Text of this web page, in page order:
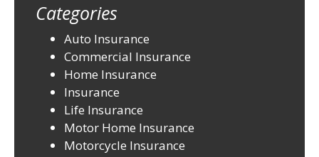
Categories
Auto Insurance
Commercial Insurance
Home Insurance
Insurance
Life Insurance
Motor Home Insurance
Motorcycle Insurance